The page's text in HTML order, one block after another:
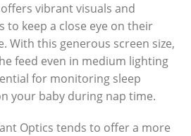
vibrant visuals and
to keep a close‍ eye on their
With this generous screen size,⁢
feed even in medium lighting
for monitoring‌ sleep
your baby during nap time.
Optics tends to offer a more